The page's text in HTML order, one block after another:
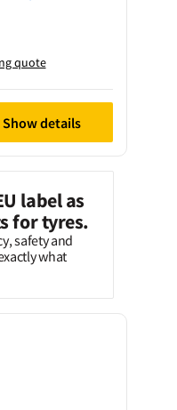
quote
Show details
label as
for tyres.
safety and
what